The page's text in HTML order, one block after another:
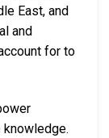
East, and
and
for to
knowledge.